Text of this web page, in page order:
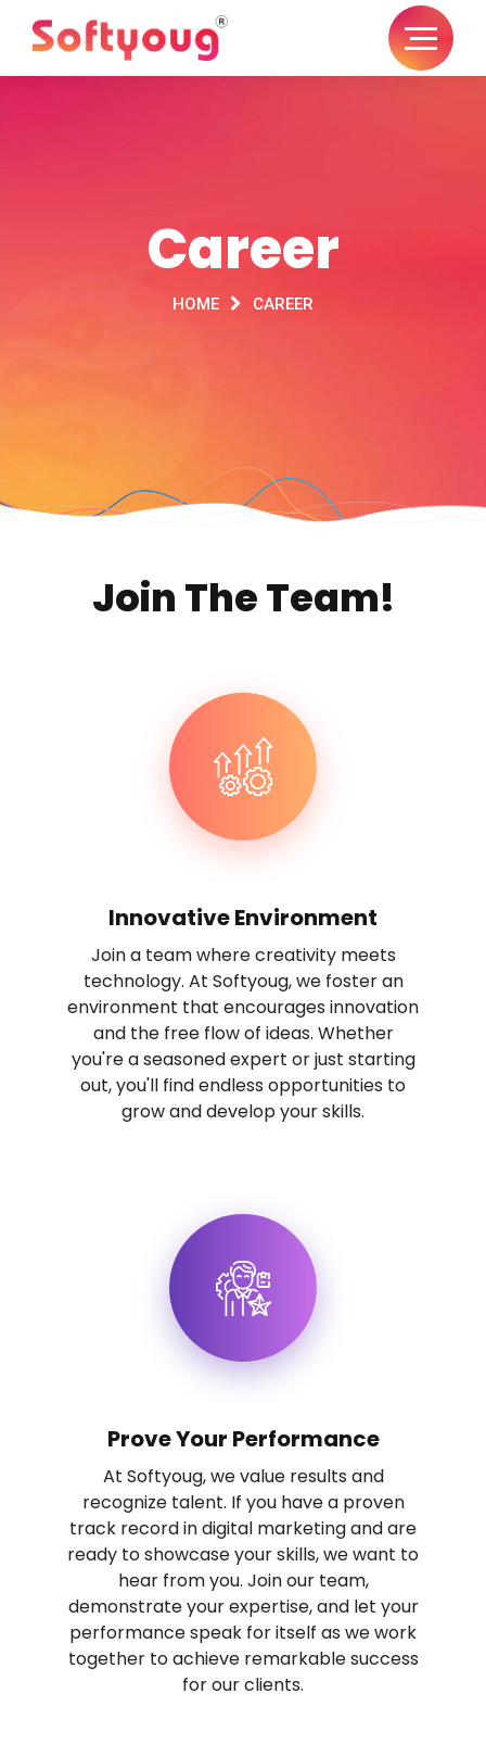
Career
HOME CAREER
Join The Team!
Innovative Environment
Join a team where creativity meets
technology. At Softyoug, we foster an
environment that encourages innovation
and the free flow of ideas. Whether
you're a seasoned expert or just starting
out, you'll find endless opportunities to
grow and develop your skills.
Prove Your Performance
At Softyoug, we value results and
recognize talent. If you have a proven
track record in digital marketing and are
ready to showcase your skills, we want to
hear from you. Join our team,
demonstrate your expertise, and let your
performance speak for itself as we work
together to achieve remarkable success
for our clients.